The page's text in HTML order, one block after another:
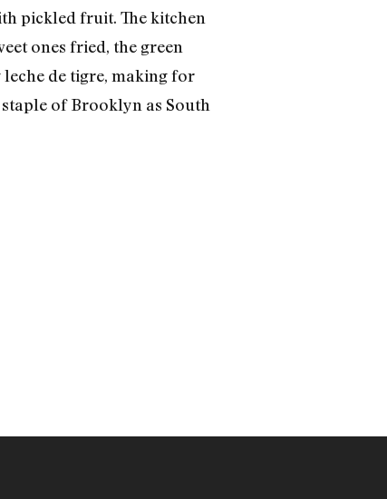
pickled fruit. The kitchen
ones fried, the green
de tigre, making for
of Brooklyn as South